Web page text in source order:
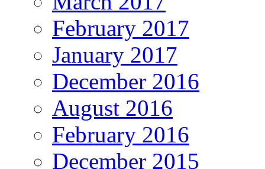
February 2017
January 2017
December 2016
August 2016
February 2016
December 2015